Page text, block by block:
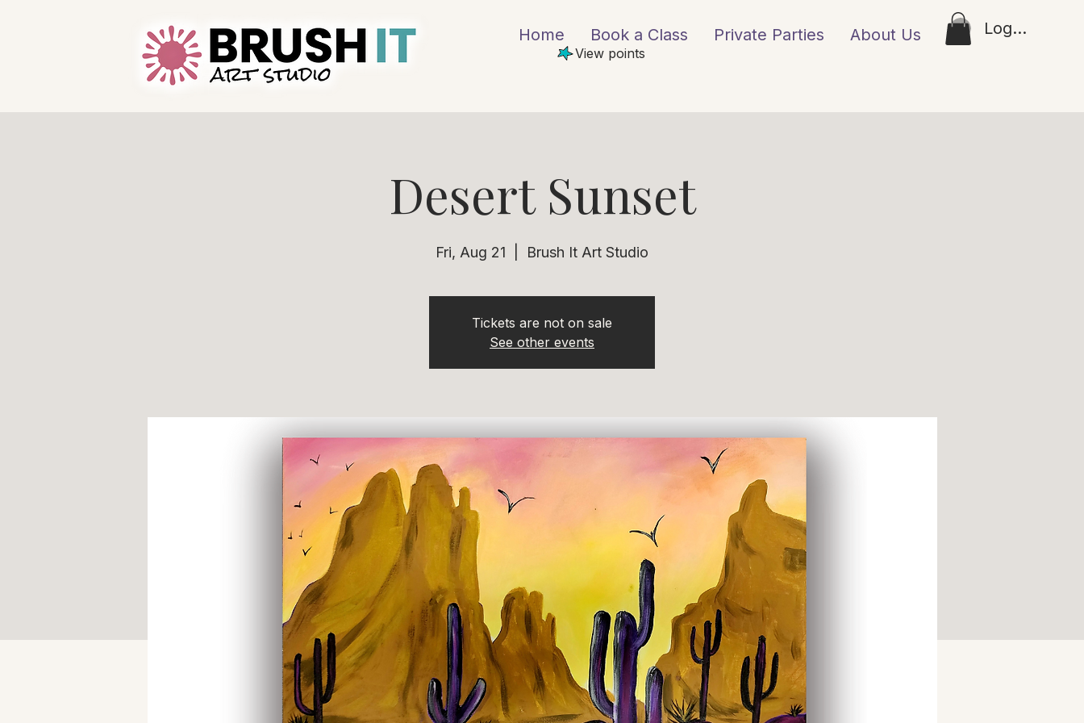
Home Book a Class Private Parties About Us LoyaltyLog In
View points
Desert Sunset
Fri, Aug 21 Brush It Art Studio
Tickets are not on sale
See other events